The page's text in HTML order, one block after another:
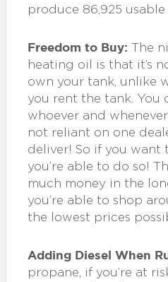
produce 86,925
Freedom to Buy: The
heating oil is that it’s
own your tank, unlike
you rent the tank. You
whoever and
not reliant on one
deliver! So if you want
you’re able to do so!
much money in the
you’re able to shop
the lowest prices
Adding Diesel When
propane, if you’re at